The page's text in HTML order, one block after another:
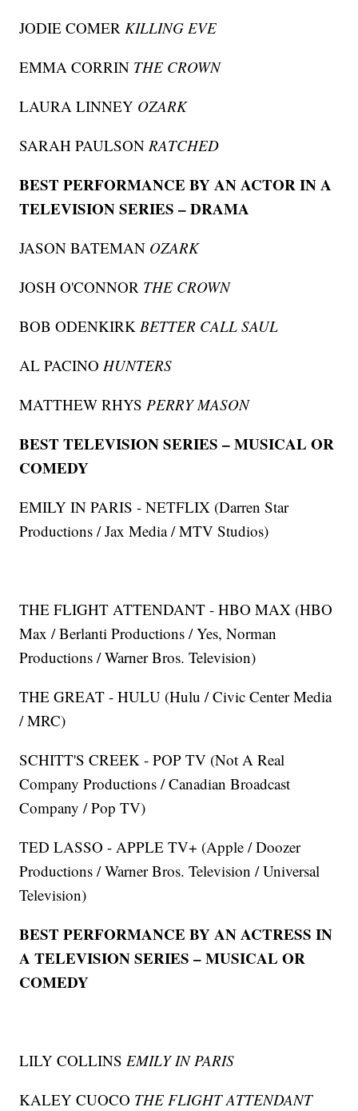
JODIE COMERKILLING EVE
EMMA CORRIN THE CROWN
LAURA LINNEY OZARK
SARAH PAULSONRATCHED
BEST PERFORMANCE BY AN ACTOR IN A
TELEVISION SERIES – DRAMA
JASON BATEMAN OZARK
JOSH O'CONNOR THE CROWN
BOB ODENKIRKBETTER CALL SAUL
AL PACINOHUNTERS
MATTHEW RHYSPERRY MASON
BEST TELEVISION SERIES – MUSICAL OR
COMEDY
EMILY IN PARIS - NETFLIX (Darren Star
Productions / Jax Media / MTV Studios)
THE FLIGHT ATTENDANT - HBO MAX (HBO
Max / Berlanti Productions / Yes, Norman
Productions / Warner Bros. Television)
THE GREAT - HULU (Hulu / Civic Center Media
/ MRC)
SCHITT'S CREEK - POP TV (Not A Real
Company Productions / Canadian Broadcast
Company / Pop TV)
TED LASSO - APPLE TV+ (Apple / Doozer
Productions / Warner Bros. Television / Universal
Television)
BEST PERFORMANCE BY AN ACTRESS IN
A TELEVISION SERIES – MUSICAL OR
COMEDY
LILY COLLINSEMILY IN PARIS
KALEY CUOCO THE FLIGHT ATTENDANT